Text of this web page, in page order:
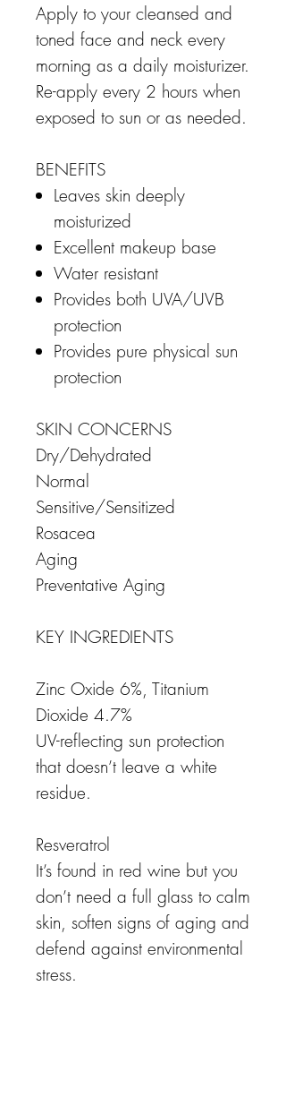
Apply to your cleansed and
toned face and neck every
morning as a daily moisturizer.
Re-apply every 2 hours when
exposed to sun or as needed.
BENEFITS
Leaves skin deeply
moisturized
Excellent makeup base
Water resistant
Provides both UVA/UVB
protection
Provides pure physical sun
protection
SKIN CONCERNS
Dry/Dehydrated
Normal
Sensitive/Sensitized
Rosacea
Aging
Preventative Aging
KEY INGREDIENTS
Zinc Oxide 6%, Titanium
Dioxide 4.7%
UV-reflecting sun protection
that doesn’t leave a white
residue.
Resveratrol
It’s found in red wine but you
don’t need a full glass to calm
skin, soften signs of aging and
defend against environmental
stress.